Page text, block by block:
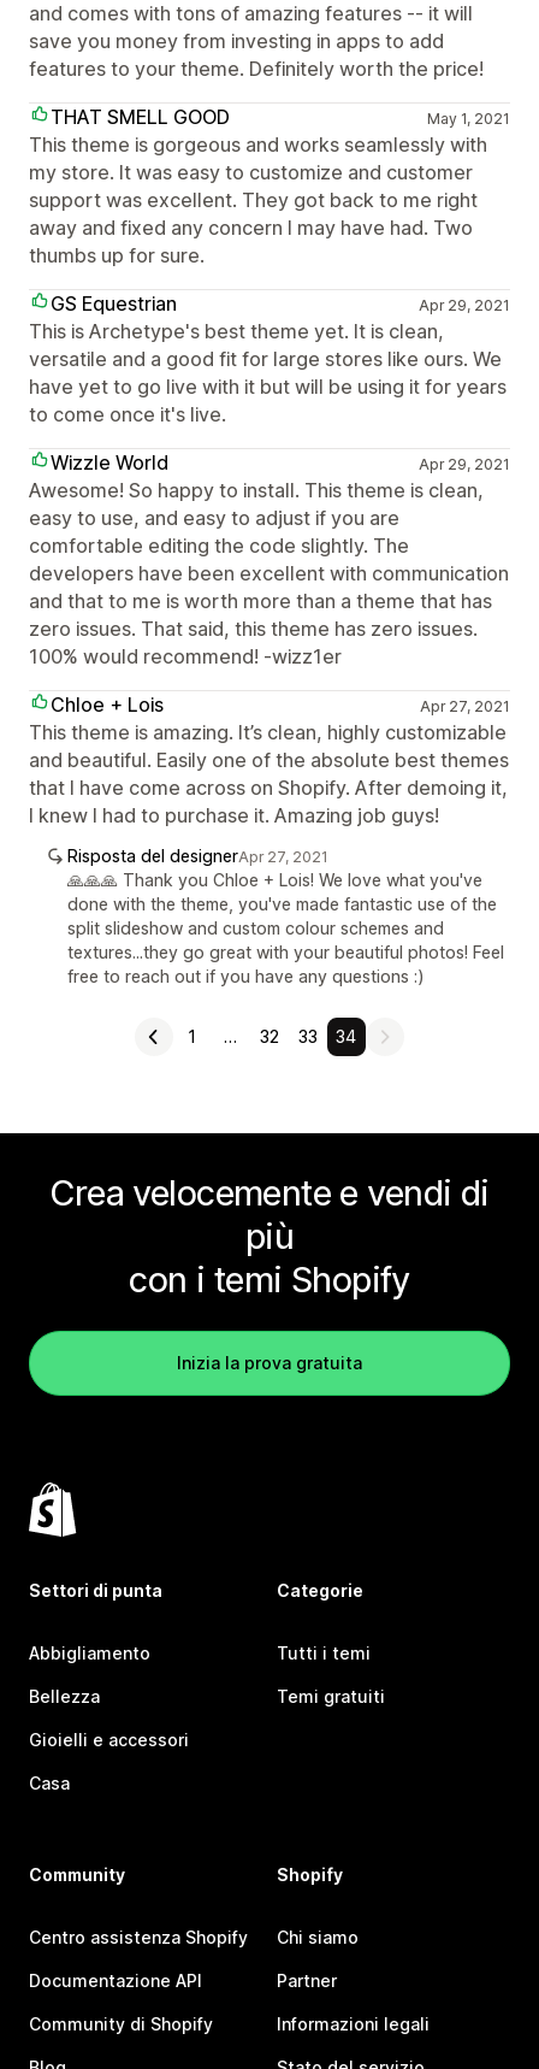
and comes with tons of amazing features -- it will
save you money from investing in apps to add
features to your theme. Definitely worth the price!
THAT SMELL GOOD
May 1, 2021
This theme is gorgeous and works seamlessly with
my store. It was easy to customize and customer
support was excellent. They got back to me right
away and fixed any concern I may have had. Two
thumbs up for sure.
GS Equestrian
Apr 29, 2021
This is Archetype's best theme yet. It is clean,
versatile and a good fit for large stores like ours. We
have yet to go live with it but will be using it for years
to come once it's live.
Wizzle World
Apr 29, 2021
Awesome! So happy to install. This theme is clean,
easy to use, and easy to adjust if you are
comfortable editing the code slightly. The
developers have been excellent with communication
and that to me is worth more than a theme that has
zero issues. That said, this theme has zero issues.
100% would recommend! -wizz1er
Chloe + Lois
Apr 27, 2021
This theme is amazing. It’s clean, highly customizable
and beautiful. Easily one of the absolute best themes
that I have come across on Shopify. After demoing it,
I knew I had to purchase it. Amazing job guys!
Risposta del designerApr 27, 2021
🙏🙏🙏 Thank you Chloe + Lois! We love what you've
done with the theme, you've made fantastic use of the
split slideshow and custom colour schemes and
textures...they go great with your beautiful photos! Feel
free to reach out if you have any questions :)
1 … 32 33 34
Crea velocemente e vendi di
più
con i temi Shopify
Inizia la prova gratuita
Settori di punta
Abbigliamento
Bellezza
Gioielli e accessori
Casa
Categorie
Tutti i temi
Temi gratuiti
Community
Centro assistenza Shopify
Documentazione API
Community di Shopify
Shopify
Chi siamo
Partner
Informazioni legali